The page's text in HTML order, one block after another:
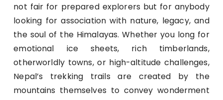
not fair for prepared explorers but for anybody
looking for association with nature, legacy, and
the soul of the Himalayas. Whether you long for
emotional ice sheets, rich timberlands,
otherworldly towns, or high-altitude challenges,
Nepal’s trekking trails are created by the
mountains themselves to convey wonderment